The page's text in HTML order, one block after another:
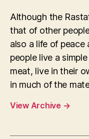
Although the
that of other
also a life of peace
people live a
meat, live in their
in much of the
View Archive →